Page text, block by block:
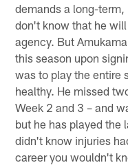
demands a long-
don't know that he
agency. But
this season upon
was to play the entire
healthy. He missed
Week 2 and 3 – and
but he has played the
didn't know injuries
career you wouldn't